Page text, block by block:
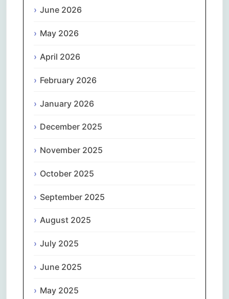
June 2026
May 2026
April 2026
February 2026
January 2026
December 2025
November 2025
October 2025
September 2025
August 2025
July 2025
June 2025
May 2025